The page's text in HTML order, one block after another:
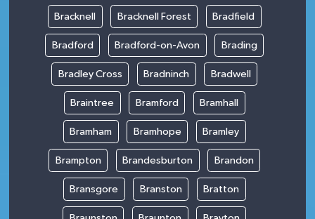
Bracknell Bracknell Forest Bradfield
Bradford Bradford-on-Avon Brading
Bradley Cross Bradninch Bradwell
Braintree Bramford Bramhall
Bramham Bramhope Bramley
Brampton Brandesburton Brandon
Bransgore Branston Bratton